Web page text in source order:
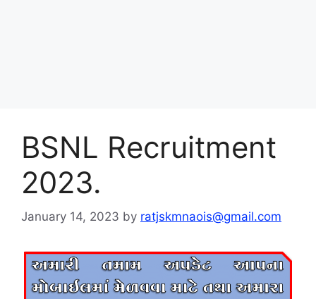
BSNL Recruitment
2023.
January 14, 2023 by ratjskmnaois@gmail.com